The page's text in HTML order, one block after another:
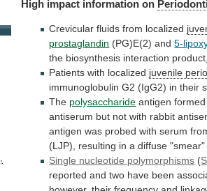
High impact information on
Crevicular fluids from localized
prostaglandin (PG)E(2) and5-
the biosynthesis interaction product,
Patients with localized juvenile
immunoglobulin G2 (IgG2) in their
The polysaccharide antigen formed
antiserum but not with rabbit
antigen was probed with serum
(LJP),
resulting in a diffuse "smear"
Single nucleotide polymorphisms (
reported and two have been